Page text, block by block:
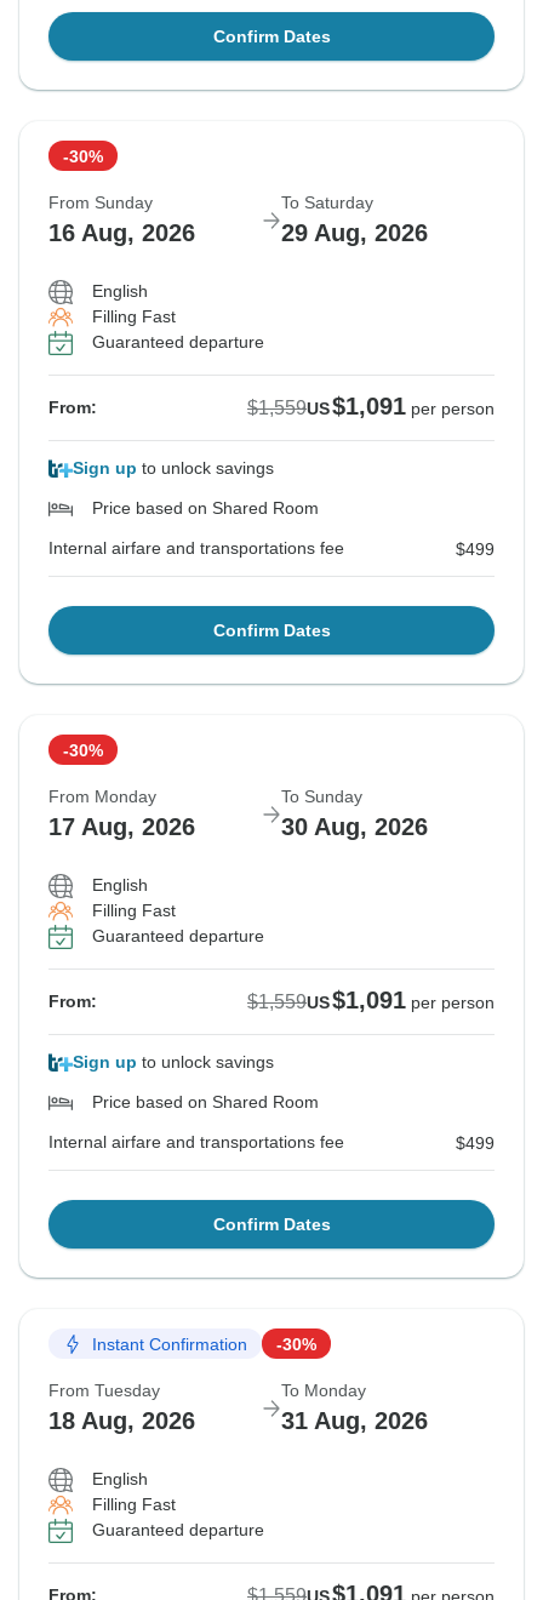
Confirm Dates
-30%
From Sunday
16 Aug, 2026
To Saturday
29 Aug, 2026
English
Filling Fast
Guaranteed departure
From: $1,559US$1,091 per person
Sign up to unlock savings
Price based on Shared Room
Internal airfare and transportations fee $499
Confirm Dates
-30%
From Monday
17 Aug, 2026
To Sunday
30 Aug, 2026
English
Filling Fast
Guaranteed departure
From: $1,559US$1,091 per person
Sign up to unlock savings
Price based on Shared Room
Internal airfare and transportations fee $499
Confirm Dates
Instant Confirmation -30%
From Tuesday
18 Aug, 2026
To Monday
31 Aug, 2026
English
Filling Fast
Guaranteed departure
From: $1,559 $1,091